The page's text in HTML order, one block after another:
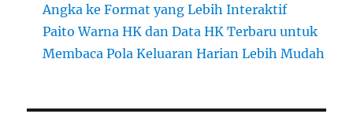
Angka ke Format yang Lebih Interaktif
Paito Warna HK dan Data HK Terbaru untuk
Membaca Pola Keluaran Harian Lebih Mudah